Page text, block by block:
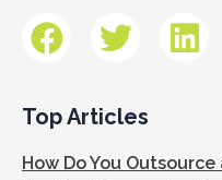
Top Articles
How Do You